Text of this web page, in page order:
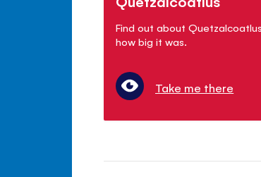
Find out about
how big it was.
Take me there